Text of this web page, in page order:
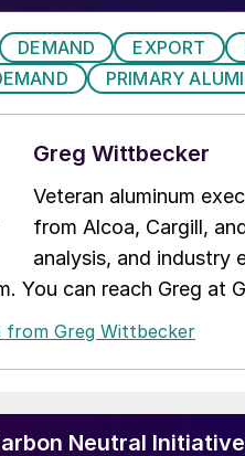
DEMAND EXPORT
PRIMARY
Greg Wittbecker
Veteran aluminum
from Alcoa, Cargill,
analysis, and industry
You can reach Greg at
from Greg Wittbecker
Neutral